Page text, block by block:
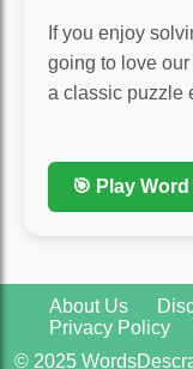
If you enjoy
going to love
a classic puzzle
🎯 Play
About Us
Privacy Policy
© 2025